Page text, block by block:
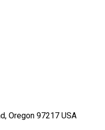
Oregon 97217 USA